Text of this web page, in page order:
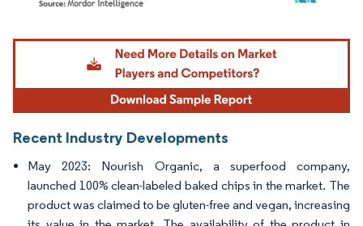
Image © Mordor Intelligence. Reuse requires attribution under CC BY 4.0.
Recent Industry Developments
May 2023: Nourish Organic, a superfood company,
launched 100% clean-labeled baked chips in the market. The
product was claimed to be gluten-free and vegan, increasing